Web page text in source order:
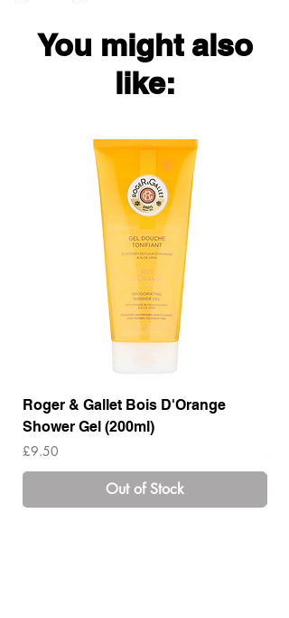
You might also
like:
Roger & Gallet Bois D'Orange
Shower Gel (200ml)
Price
£9.50
Out of Stock